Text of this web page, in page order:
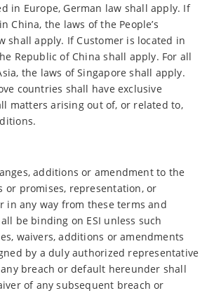
in Europe, German law shall apply. If
China, the laws of the People’s
shall apply. If Customer is located in
Republic of China shall apply. For all
the laws of Singapore shall apply.
countries shall have exclusive
matters arising out of, or related to,
additions or amendment to the
or promises, representation, or
in any way from these terms and
be binding on ESI unless such
waivers, additions or amendments
by a duly authorized representative
any breach or default hereunder shall
of any subsequent breach or